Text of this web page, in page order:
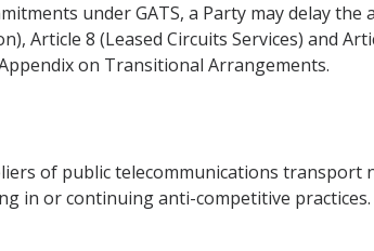
under GATS, a Party may delay the
Article 8 (Leased Circuits Services) and
on Transitional Arrangements.
of public telecommunications transport
in or continuing anti-competitive practices.